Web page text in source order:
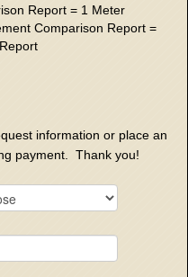
Report = 1 Meter
Comparison Report =
information or place an
payment. Thank you!